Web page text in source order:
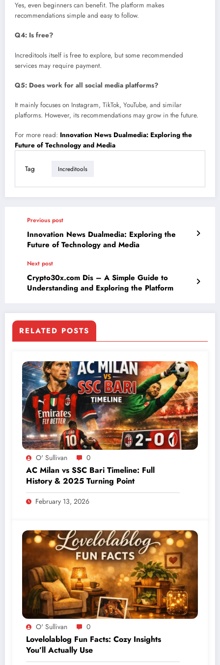
Yes, even beginners can benefit. The platform makes
recommendations simple and easy to follow.
Q4: Is free?
Increditools itself is free to explore, but some recommended
services may require payment.
Q5: Does work for all social media platforms?
It mainly focuses on Instagram, TikTok, YouTube, and similar
platforms. However, its recommendations may grow in the future.
For more read: Innovation News Dualmedia: Exploring the
Future of Technology and Media
Tag Increditools
Previous post
Innovation News Dualmedia: Exploring the
Future of Technology and Media
Next post
Crypto30x.com Dis – A Simple Guide to
Understanding and Exploring the Platform
RELATED POSTS
O' Sullivan 0
AC Milan vs SSC Bari Timeline: Full
History & 2025 Turning Point
February 13, 2026
O' Sullivan 0
Lovelolablog Fun Facts: Cozy Insights
You’ll Actually Use